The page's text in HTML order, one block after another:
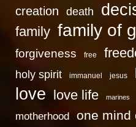
creation death
family family of
forgiveness free
holy spirit immanuel jesus
love love life marines
motherhood one mind